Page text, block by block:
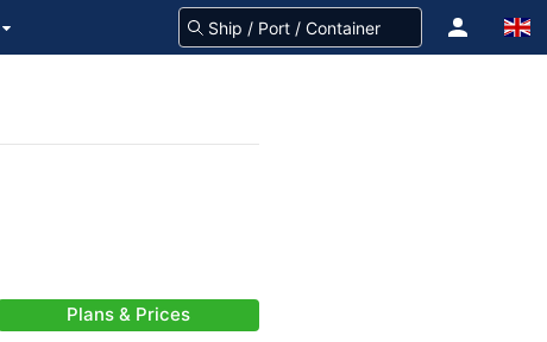
Plans & Prices